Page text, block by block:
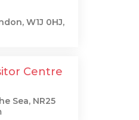
W1J 0HJ,
Centre
Sea, NR25